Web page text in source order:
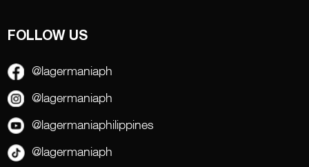
FOLLOW US
@lagermaniaph
@lagermaniaph
@lagermaniaphilippines
@lagermaniaph